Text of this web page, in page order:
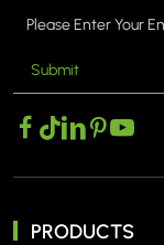
Submit
PRODUCTS